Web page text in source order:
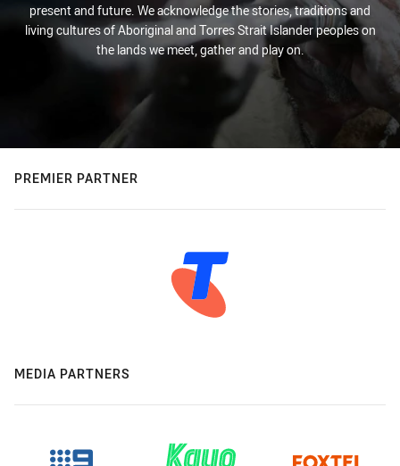
present and future. We acknowledge the stories, traditions and
living cultures of Aboriginal and Torres Strait Islander peoples on
the lands we meet, gather and play on.
PREMIER PARTNER
MEDIA PARTNERS